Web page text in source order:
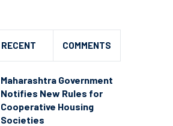
RECENT COMMENTS
Maharashtra Government
Notifies New Rules for
Cooperative Housing
Societies